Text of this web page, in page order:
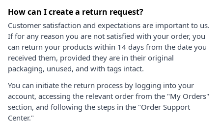
How can I create a return request?
Customer satisfaction and expectations are important to us.
If for any reason you are not satisfied with your order, you
can return your products within 14 days from the date you
received them, provided they are in their original
packaging, unused, and with tags intact.
You can initiate the return process by logging into your
account, accessing the relevant order from the "My Orders"
section, and following the steps in the "Order Support
Center."